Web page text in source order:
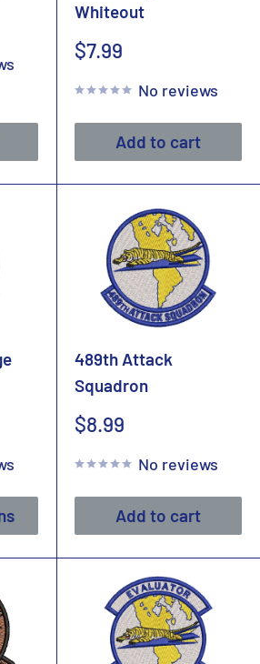
Whiteout
Sale
$7.99
No reviews
Add to cart
489th Attack
Squadron
Sale
$8.99
No reviews
Add to cart